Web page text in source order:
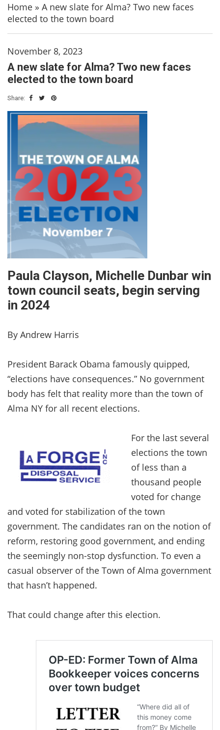
Home » A new slate for Alma? Two new faces
elected to the town board
November 8, 2023
A new slate for Alma? Two new faces
elected to the town board
Share:
Paula Clayson, Michelle Dunbar win
town council seats, begin serving
in 2024
By Andrew Harris
President Barack Obama famously quipped,
“elections have consequences.” No government
body has felt that reality more than the town of
Alma NY for all recent elections.
For the last several
elections the town
of less than a
thousand people
voted for change
and voted for stabilization of the town
government. The candidates ran on the notion of
reform, restoring good government, and ending
the seemingly non-stop dysfunction. To even a
casual observer of the Town of Alma government
that hasn’t happened.
That could change after this election.